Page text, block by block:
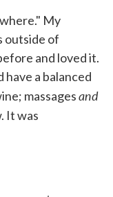
My
outside of
and loved it.
have a balanced
massagesand
It was